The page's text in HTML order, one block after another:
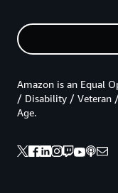
Amazon is an Equal
/ Disability / Veteran
Age.